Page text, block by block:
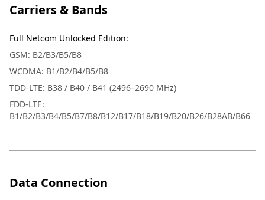
Carriers & Bands
Full Netcom Unlocked Edition:
GSM: B2/B3/B5/B8
WCDMA: B1/B2/B4/B5/B8
TDD-LTE: B38 / B40 / B41 (2496–2690 MHz)
FDD-LTE:
B1/B2/B3/B4/B5/B7/B8/B12/B17/B18/B19/B20/B26/B28AB/B66
Data Connection